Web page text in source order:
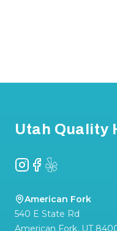
Utah Quality
Instagram
Facebook
Yelp
American Fork
540 E State Rd
American Fork, UT